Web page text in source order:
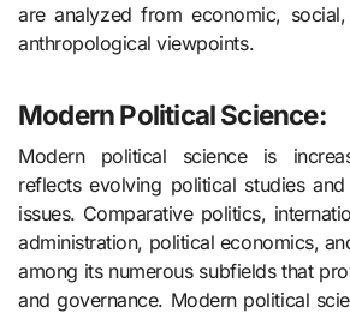
are analyzed from economic,
anthropological viewpoints.
Modern Political Science:
Modern political science is
reflects evolving political studies
issues. Comparative politics,
administration, political economics,
among its numerous subfields that
and governance. Modern political